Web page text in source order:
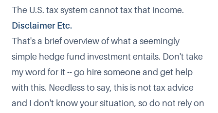
The U.S. tax system cannot tax that income.
Disclaimer Etc.
That's a brief overview of what a seemingly
simple hedge fund investment entails. Don't take
my word for it -- go hire someone and get help
with this. Needless to say, this is not tax advice
and I don't know your situation, so do not rely on